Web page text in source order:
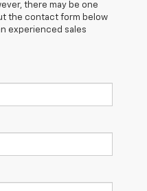
there may be one
the contact form below
experienced sales